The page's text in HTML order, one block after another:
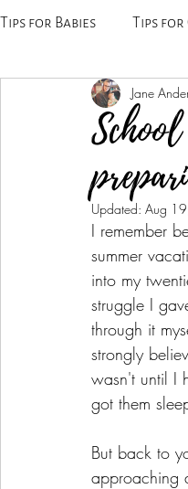
Tips for Babies Tips
Jane
Updated: Aug
I remember
summer
into my
struggle I
through it
strongly
wasn't until I
got them
But back to
approaching